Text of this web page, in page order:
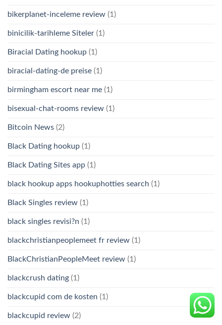
bikerplanet-inceleme review (1)
binicilik-tarihleme Siteler (1)
Biracial Dating hookup (1)
biracial-dating-de preise (1)
birmingham escort near me (1)
bisexual-chat-rooms review (1)
Bitcoin News (2)
Black Dating hookup (1)
Black Dating Sites app (1)
black hookup apps hookuphotties search (1)
Black Singles review (1)
black singles revisi?n (1)
blackchristianpeoplemeet fr review (1)
BlackChristianPeopleMeet review (1)
blackcrush dating (1)
blackcupid com de kosten (1)
blackcupid review (2)